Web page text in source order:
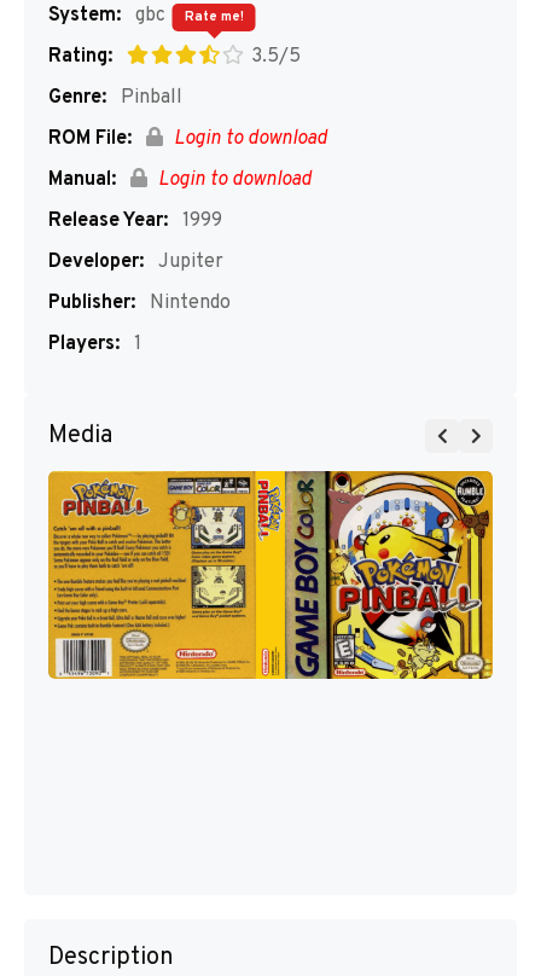
System: gbc
Rating:
3.5/5
Rate me!
Genre:
Pinball
ROM File:
Login to download
Manual:
Login to download
Release Year: 1999
Developer: Jupiter
Publisher:
Nintendo
Players: 1
Media
Description